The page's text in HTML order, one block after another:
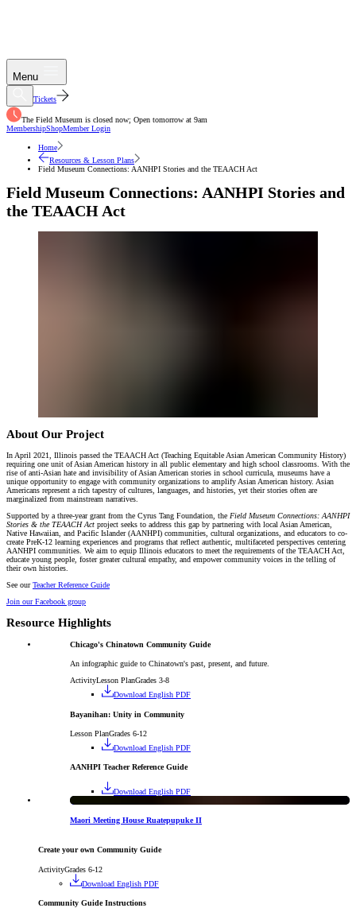
Menu
Tickets
The Field Museum is closed now; Open tomorrow at 9am
MembershipShopMember Login
Home
Resources & Lesson Plans
Field Museum Connections: AANHPI Stories and the TEAACH Act
Field Museum Connections: AANHPI Stories and
the TEAACH Act
About Our Project
In April 2021, Illinois passed the TEAACH Act (Teaching Equitable Asian American Community History)
requiring one unit of Asian American history in all public elementary and high school classrooms. With the
rise of anti-Asian hate and invisibility of Asian American stories in school curricula, museums have a
unique opportunity to engage with community organizations to amplify Asian American history. Asian
Americans represent a rich tapestry of cultures, languages, and histories, yet their stories often are
marginalized from mainstream narratives.
Supported by a three-year grant from the Cyrus Tang Foundation, the Field Museum Connections: AANHPI
Stories & the TEAACH Act project seeks to address this gap by partnering with local Asian American,
Native Hawaiian, and Pacific Islander (AANHPI) communities, cultural organizations, and educators to co-
create PreK-12 learning experiences and programs that reflect authentic, multifaceted perspectives centering
AANHPI communities. We aim to equip Illinois educators to meet the requirements of the TEAACH Act,
educate young people, foster greater cultural empathy, and empower community voices in the telling of
their own histories.
See ourTeacher Reference Guide
Join our Facebook group
Resource Highlights
Chicago's Chinatown Community Guide
An infographic guide to Chinatown's past, present, and future.
ActivityLesson PlanGrades 3-8
Download English PDF
Bayanihan: Unity in Community
Lesson PlanGrades 6-12
Download English PDF
AANHPI Teacher Reference Guide
Download English PDF
Exhibition
Maori Meeting House Ruatepupuke II
Create your own Community Guide
ActivityGrades 6-12
Download English PDF
Community Guide Instructions